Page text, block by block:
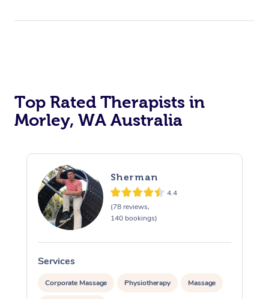
Top Rated Therapists in
Morley, WA Australia
Sherman
4.4
(78 reviews,
140 bookings)
Services
Corporate Massage Physiotherapy Massage